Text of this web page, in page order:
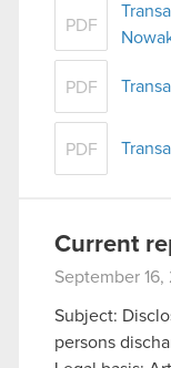
PDF
PDF
PDF
Current
September 16,
Subject:
persons